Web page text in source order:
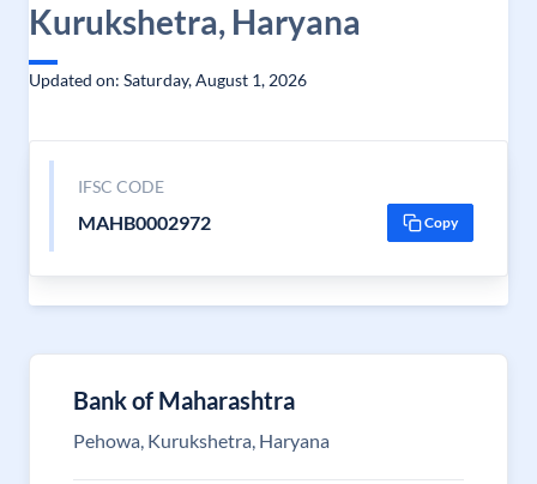
Kurukshetra, Haryana
Updated on: Saturday, August 1, 2026
IFSC CODE
MAHB0002972 Copy
Bank of Maharashtra
Pehowa, Kurukshetra, Haryana